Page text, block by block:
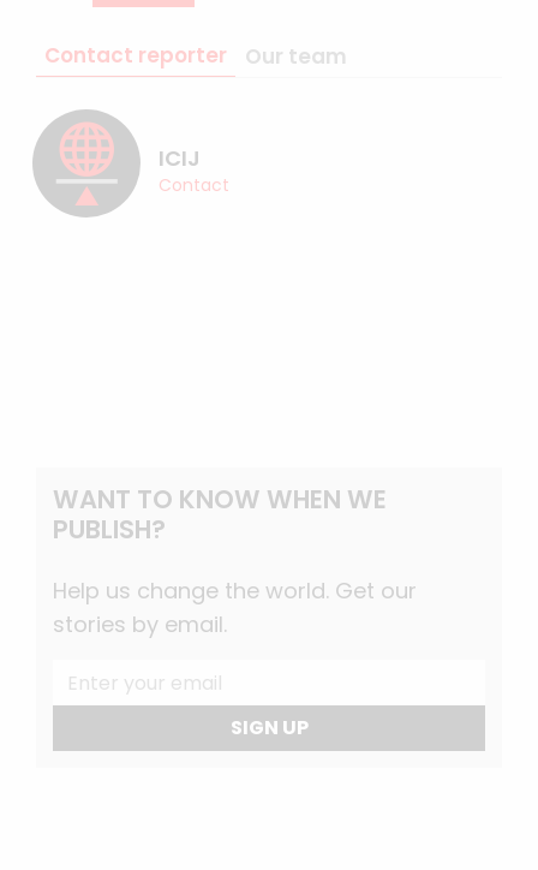
Contact reporter Our team
ICIJ
Contact
WANT TO KNOW WHEN WE
PUBLISH?
Help us change the world. Get our
stories by email.
SIGN UP